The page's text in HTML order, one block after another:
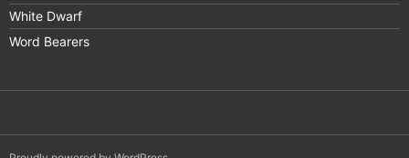
White Dwarf
Word Bearers